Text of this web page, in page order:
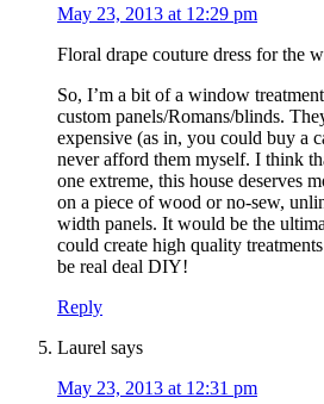
May 23, 2013 at 12:29 pm
Floral drape couture dress for the
So, I’m a bit of a window
custom panels/Romans/blinds.
expensive (as in, you could buy a
never afford them myself. I think
one extreme, this house deserves
on a piece of wood or no-sew,
width panels. It would be the
could create high quality
be real deal DIY!
Reply
Laurel says
May 23, 2013 at 12:31 pm